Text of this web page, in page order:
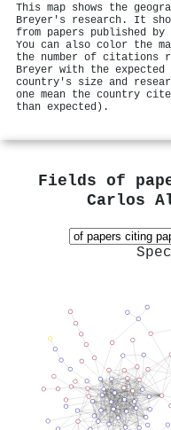
This map shows the
Breyer's research. It
from papers published
You can also color the
the number of citations
Breyer with the
country's size and
one mean the country
than expected).
Fields of
Carlos